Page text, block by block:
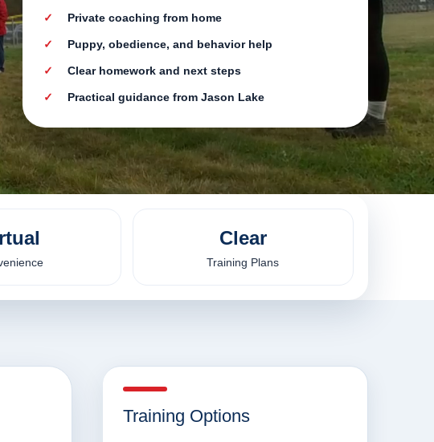
Private coaching from home
Puppy, obedience, and behavior help
Clear homework and next steps
Practical guidance from Jason Lake
Clear
Training Plans
Training Options